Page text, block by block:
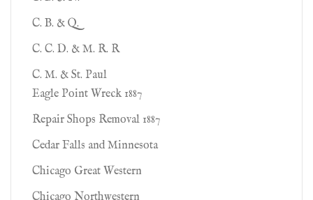
C. B. & Q.
C. C. D. & M. R. R
C. M. & St. Paul
Eagle Point Wreck 1887
Repair Shops Removal 1887
Cedar Falls and Minnesota
Chicago Great Western
Chicago Northwestern